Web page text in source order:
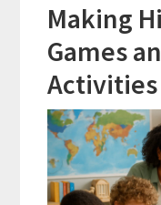
Making
Games
Activities